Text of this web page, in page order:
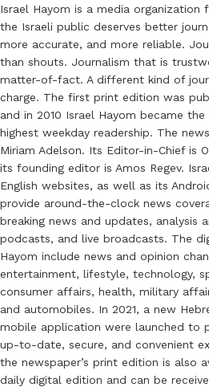
Israel Hayom is a media
the Israeli public deserves better
more accurate, and more reliable.
than shouts. Journalism that is
matter-of-fact. A different kind of
charge. The first print edition was
and in 2010 Israel Hayom became
highest weekday readership. The
Miriam Adelson. Its Editor-in-Chief is
its founding editor is Amos Regev.
English websites, as well as its
provide around-the-clock news
breaking news and updates, analysis
podcasts, and live broadcasts. The
Hayom include news and opinion
entertainment, lifestyle, technology,
consumer affairs, health, military
and automobiles. In 2021, a new
mobile application were launched to
up-to-date, secure, and convenient
the newspaper’s print edition is also
daily digital edition and can be